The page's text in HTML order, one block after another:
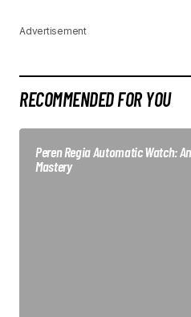
Advertisement
RECOMMENDED FOR YOU
Peren Regia Automatic Watch:
Mastery